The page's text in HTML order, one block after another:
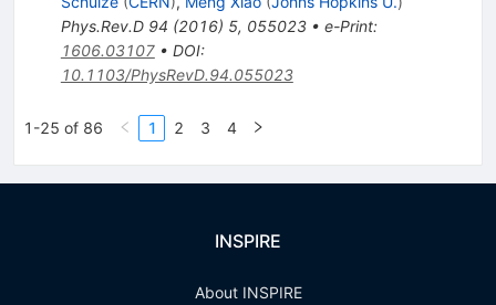
Phys.Rev.D 94 (2016) 5, 055023• e-Print:
1606.03107• DOI:
10.1103/PhysRevD.94.055023
1-25 of 86 1 2 3 4
INSPIRE
About INSPIRE